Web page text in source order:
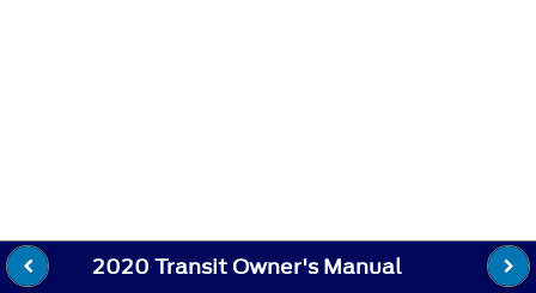
2020 Transit Owner's Manual